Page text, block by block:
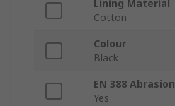
Lining Material
Cotton
Colour
Black
EN 388 Abrasion
Yes